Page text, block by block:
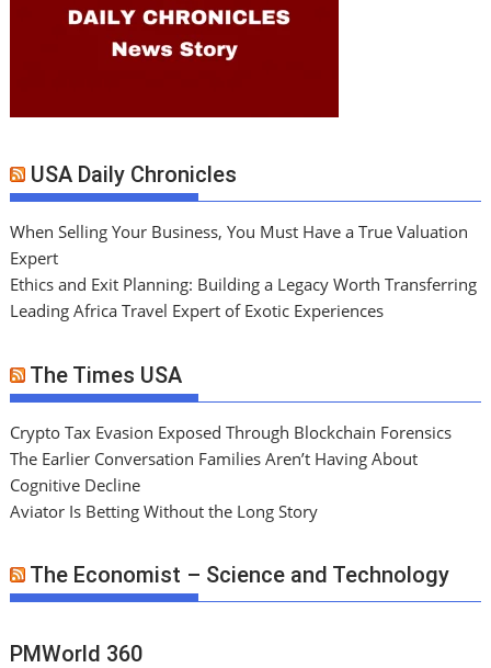
USA Daily Chronicles
When Selling Your Business, You Must Have a True Valuation
Expert
Ethics and Exit Planning: Building a Legacy Worth Transferring
Leading Africa Travel Expert of Exotic Experiences
The Times USA
Crypto Tax Evasion Exposed Through Blockchain Forensics
The Earlier Conversation Families Aren’t Having About
Cognitive Decline
Aviator Is Betting Without the Long Story
The Economist – Science and Technology
PMWorld 360